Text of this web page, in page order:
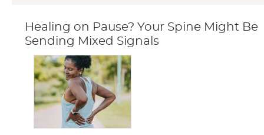
Healing on Pause? Your Spine Might Be
Sending Mixed Signals